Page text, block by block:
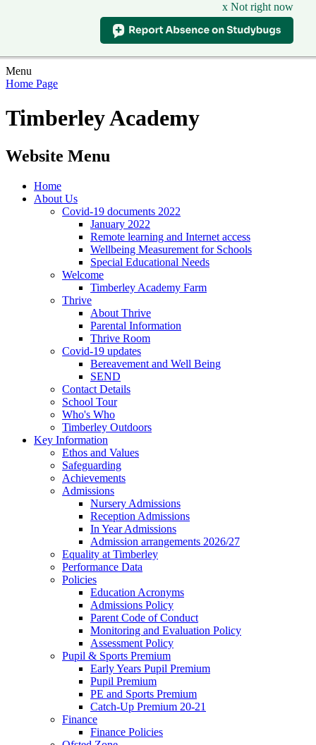
x Not right now
Menu
Home Page
Timberley Academy
Website Menu
Home
About Us
Covid-19 documents 2022
January 2022
Remote learning and Internet access
Wellbeing Measurement for Schools
Special Educational Needs
Welcome
Timberley Academy Farm
Thrive
About Thrive
Parental Information
Thrive Room
Covid-19 updates
Bereavement and Well Being
SEND
Contact Details
School Tour
Who's Who
Timberley Outdoors
Key Information
Ethos and Values
Safeguarding
Achievements
Admissions
Nursery Admissions
Reception Admissions
In Year Admissions
Admission arrangements 2026/27
Equality at Timberley
Performance Data
Policies
Education Acronyms
Admissions Policy
Parent Code of Conduct
Monitoring and Evaluation Policy
Assessment Policy
Pupil & Sports Premium
Early Years Pupil Premium
Pupil Premium
PE and Sports Premium
Catch-Up Premium 20-21
Finance
Finance Policies